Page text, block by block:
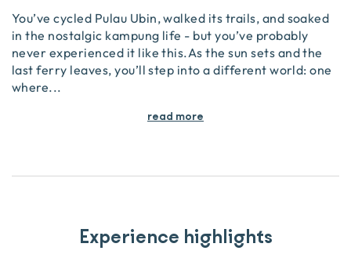
You’ve cycled Pulau Ubin, walked its trails, and soaked
in the nostalgic kampung life - but you’ve probably
never experienced it like this.As the sun sets and the
last ferry leaves, you’ll step into a different world: one
where...
read more
Experience highlights